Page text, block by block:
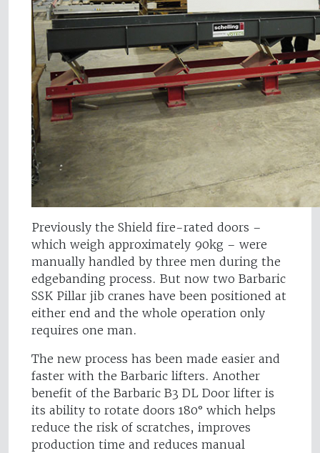
Previously the Shield fire-rated doors –
which weigh approximately 90kg – were
manually handled by three men during the
edgebanding process. But now two Barbaric
SSK Pillar jib cranes have been positioned at
either end and the whole operation only
requires one man.
The new process has been made easier and
faster with the Barbaric lifters. Another
benefit of the Barbaric B3 DL Door lifter is
its ability to rotate doors 180° which helps
reduce the risk of scratches, improves
production time and reduces manual